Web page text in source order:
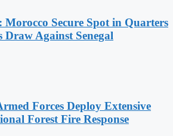
Morocco Secure Spot in Quarters
Draw Against Senegal
Forces Deploy Extensive
Forest Fire Response